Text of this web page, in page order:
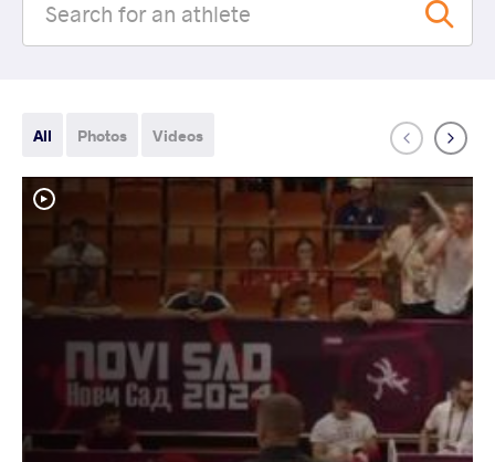
All Photos Videos